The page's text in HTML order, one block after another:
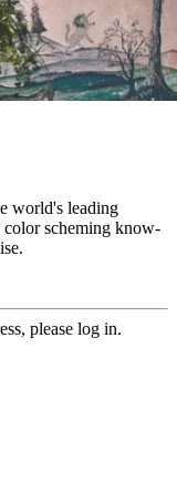
world's leading
color scheming know-
please log in.